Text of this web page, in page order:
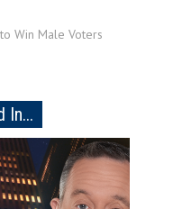
Win Male Voters
In...